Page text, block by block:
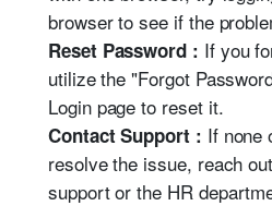
browser to see if the
Reset Password : If you
utilize the "Forgot
Login page to reset it.
Contact Support : If none
resolve the issue, reach
support or the HR